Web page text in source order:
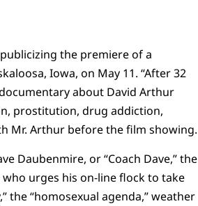
the premiere of a
Iowa, on May 11. “After 32
about David Arthur
prostitution, drug addiction,
Mr. Arthur before the film showing.
Daubenmire, or “Coach Dave,” the
urges his on-line flock to take
the “homosexual agenda,” weather